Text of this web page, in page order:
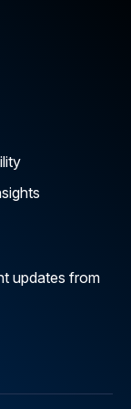
updates from